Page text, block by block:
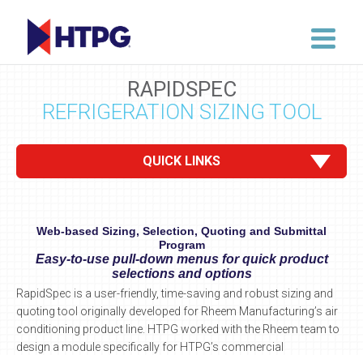
RAPIDSPEC
REFRIGERATION SIZING TOOL
QUICK LINKS
Web-based Sizing, Selection, Quoting and Submittal
Program
Easy-to-use pull-down menus for quick product
selections and options
RapidSpec is a user-friendly, time-saving and robust sizing and
quoting tool originally developed for Rheem Manufacturing’s air
conditioning product line. HTPG worked with the Rheem team to
design a module specifically for HTPG’s commercial